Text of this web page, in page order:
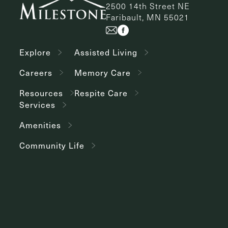
2500 14th Street NE
Faribault, MN 55021
Explore
Careers
Resources
Assisted Living
Memory Care
Respite Care
Services
Amenities
Community Life